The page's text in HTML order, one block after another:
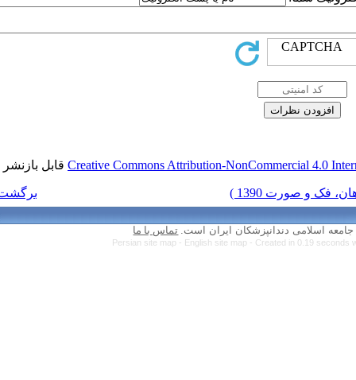
Creative Commonsقابل بازنشر است.
تماس با ما
Persian site map